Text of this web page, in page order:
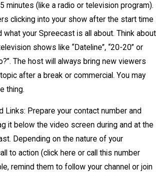
minutes (like a radio or television program).
clicking into your show after the start time
what your Spreecast is all about. Think about
shows like “Dateline”, “20-20” or
The host will always bring new viewers
after a break or commercial. You may
thing.
Links: Prepare your contact number and
it below the video screen during and at the
Depending on the nature of your
to action (click here or call this number
remind them to follow your channel or join